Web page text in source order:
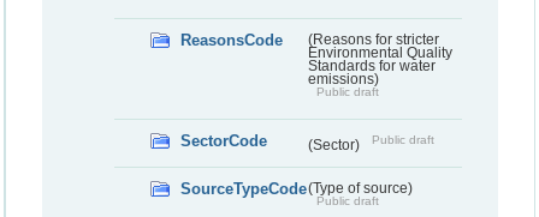
ReasonsCode
(Reasons for stricter
Environmental Quality
Standards for water
emissions)
Public draft
SectorCode (Sector) Public draft
SourceTypeCode(Type of source)
Public draft